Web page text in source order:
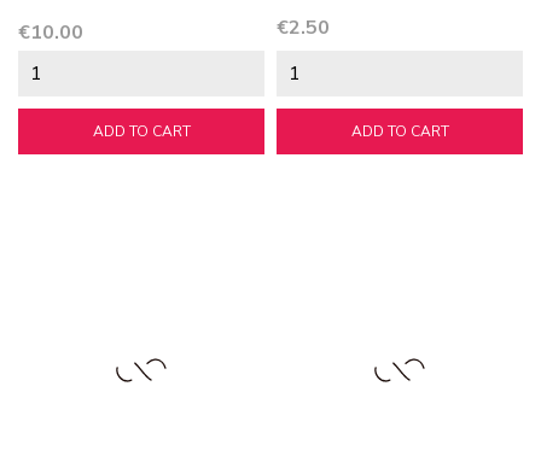
Price
€10.00
ADD TO CART
Price
€2.50
ADD TO CART